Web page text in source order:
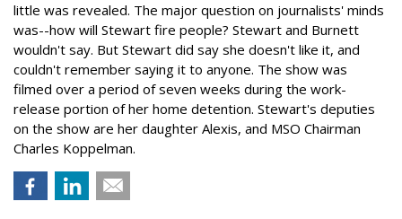
little was revealed. The major question on journalists' minds
was--how will Stewart fire people? Stewart and Burnett
wouldn't say. But Stewart did say she doesn't like it, and
couldn't remember saying it to anyone. The show was
filmed over a period of seven weeks during the work-
release portion of her home detention. Stewart's deputies
on the show are her daughter Alexis, and MSO Chairman
Charles Koppelman.